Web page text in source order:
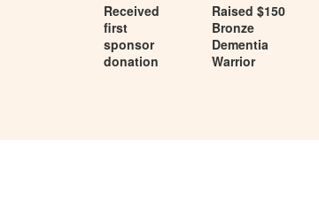
Received
first
sponsor
donation
Raised $150
Bronze
Dementia
Warrior